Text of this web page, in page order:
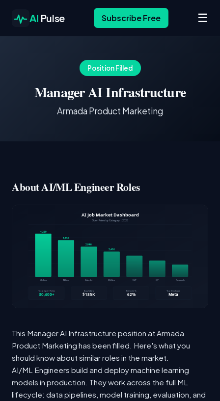
AI Pulse Subscribe Free ☰
Position Filled
Manager AI Infrastructure
Armada Product Marketing
About AI/ML Engineer Roles
This Manager AI Infrastructure position at Armada
Product Marketing has been filled. Here's what you
should know about similar roles in the market.
AI/ML Engineers build and deploy machine learning
models in production. They work across the full ML
lifecycle: data pipelines, model training, evaluation, and